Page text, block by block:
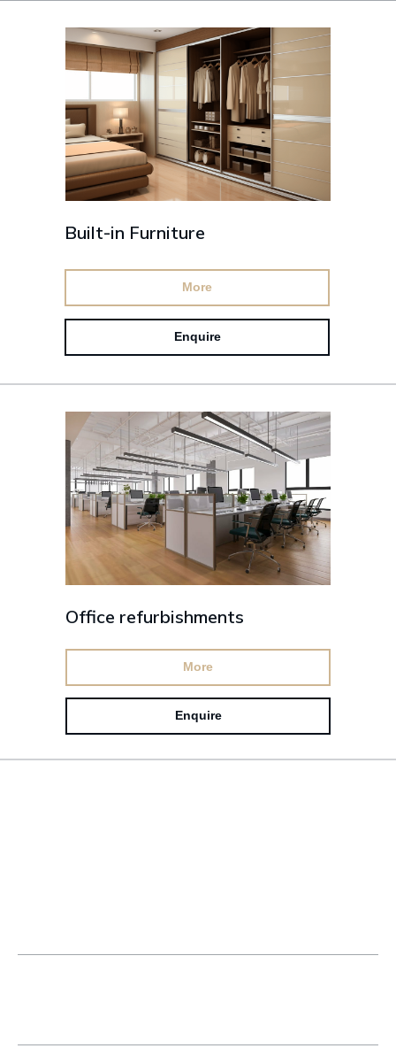
Built-in Furniture
More
Enquire
Office refurbishments
More
Enquire